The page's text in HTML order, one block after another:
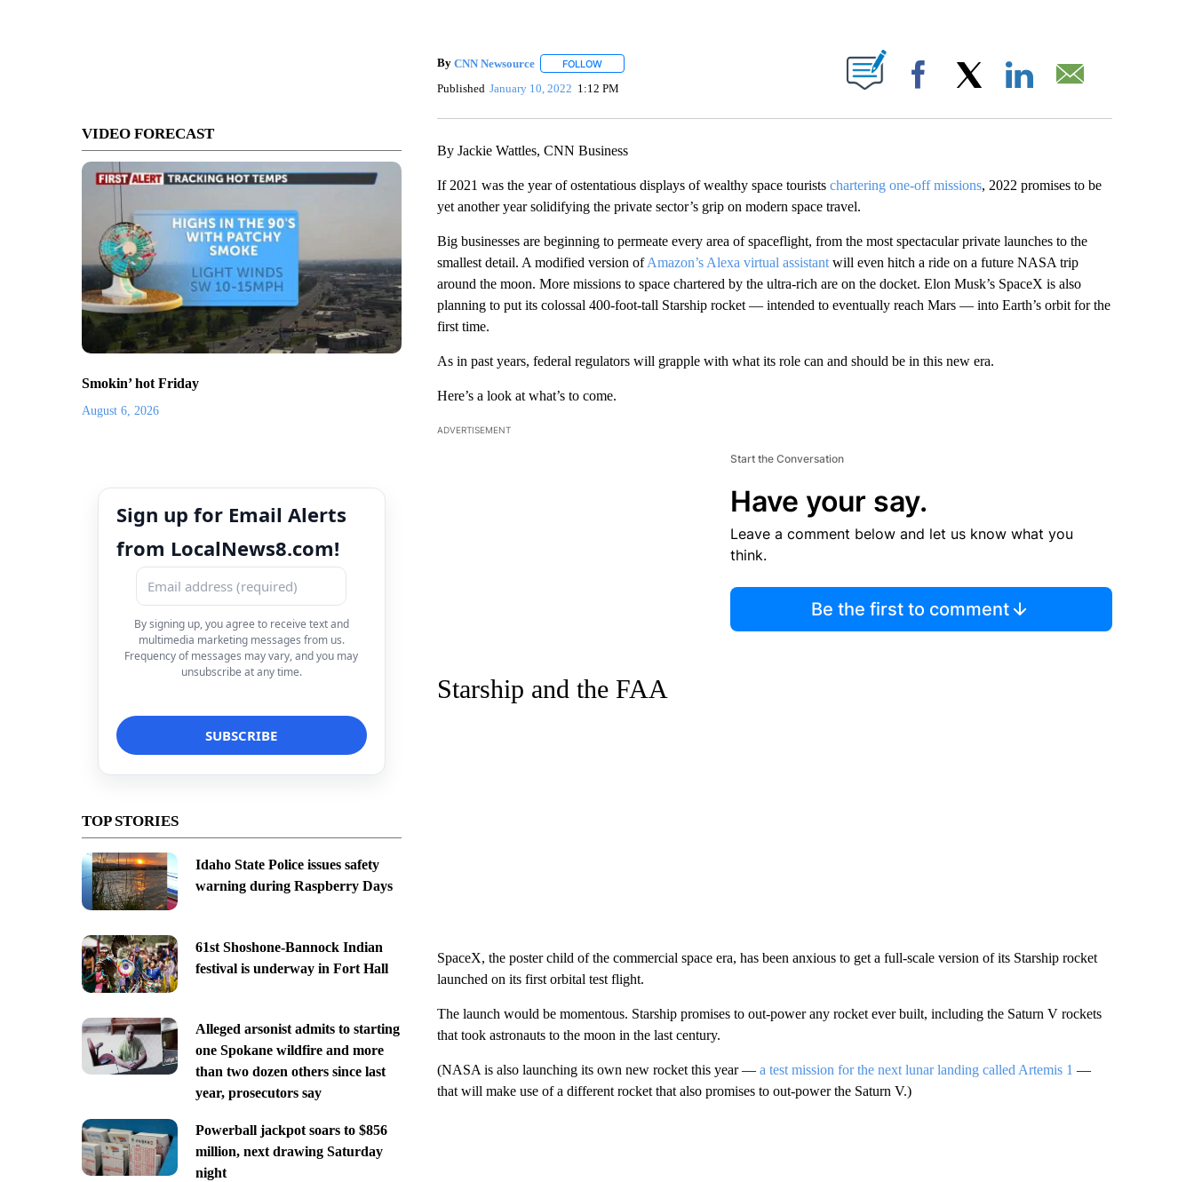
VIDEO FORECAST
Smokin’ hot Friday
August 6, 2026
Sign up for Email Alerts
from LocalNews8.com!
By signing up, you agree to receive text and
multimedia marketing messages from us.
Frequency of messages may vary, and you may
unsubscribe at any time.
TOP STORIES
Idaho State Police issues safety
warning during Raspberry Days
61st Shoshone-Bannock Indian
festival is underway in Fort Hall
Alleged arsonist admits to starting
one Spokane wildfire and more
than two dozen others since last
year, prosecutors say
Powerball jackpot soars to $856
million, next drawing Saturday
night
By CNN Newsource FOLLOWFOLLOW "" TO RECEIVE NOTIFICATIONS ABOUT NEW PAGES ON "".
Published January 10, 2022 1:12 PM Facebook
By Jackie Wattles, CNN Business
If 2021 was the year of ostentatious displays of wealthy space tourists chartering one-off missions, 2022 promises to be
yet another year solidifying the private sector’s grip on modern space travel.
Big businesses are beginning to permeate every area of spaceflight, from the most spectacular private launches to the
smallest detail. A modified version ofAmazon’s Alexa virtual assistant will even hitch a ride on a future NASA trip
around the moon. More missions to space chartered by the ultra-rich are on the docket. Elon Musk’s SpaceX is also
planning to put its colossal 400-foot-tall Starship rocket — intended to eventually reach Mars — into Earth’s orbit for the
first time.
As in past years, federal regulators will grapple with what its role can and should be in this new era.
Here’s a look at what’s to come.
ADVERTISEMENT
Start the Conversation
Have your say.
Leave a comment below and let us know what you
think.
Be the first to comment
Starship and the FAA
SpaceX, the poster child of the commercial space era, has been anxious to get a full-scale version of its Starship rocket
launched on its first orbital test flight.
The launch would be momentous. Starship promises to out-power any rocket ever built, including the Saturn V rockets
that took astronauts to the moon in the last century.
(NASA is also launching its own new rocket this year — a test mission for the next lunar landing called Artemis 1 —
that will make use of a different rocket that also promises to out-power the Saturn V.)